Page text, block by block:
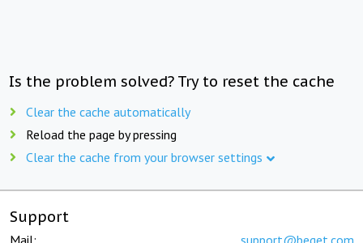
Is the problem solved? Try to reset the cache
Clear the cache automatically
Reload the page by pressing
Clear the cache from your browser settings
Support
Mail: support@beget.com